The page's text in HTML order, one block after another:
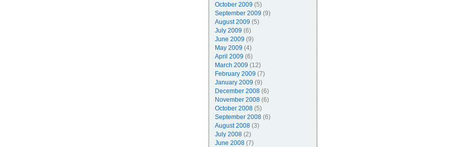
October 2009 (5)
September 2009 (9)
August 2009 (5)
July 2009 (6)
June 2009 (9)
May 2009 (4)
April 2009 (6)
March 2009 (12)
February 2009 (7)
January 2009 (9)
December 2008(6)
November 2008(6)
October 2008(5)
September 2008(6)
August 2008(3)
July 2008(2)
June 2008(7)